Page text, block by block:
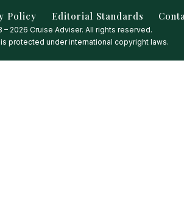
Policy Editorial Standards
– 2026 Cruise Adviser. All rights reserved.
protected under international copyright laws.